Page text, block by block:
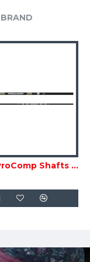
Easton ProComp Shafts - Doz